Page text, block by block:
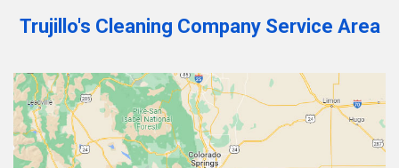
Trujillo's Cleaning Company Service Area